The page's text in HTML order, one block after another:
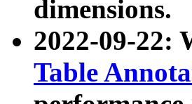
dimensions.
2022-09-22:
Table